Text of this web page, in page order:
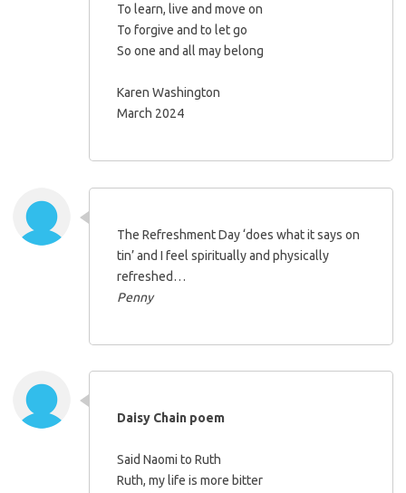
To learn, live and move on
To forgive and to let go
So one and all may belong
Karen Washington
March 2024
The Refreshment Day ‘does what it says on
tin’ and I feel spiritually and physically
refreshed…
Penny
Daisy Chain poem
Said Naomi to Ruth
Ruth, my life is more bitter